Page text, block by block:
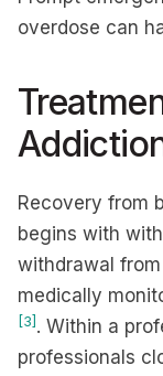
overdose can
Recovery from
begins with
withdrawal
medically
[3] . Within a
professionals